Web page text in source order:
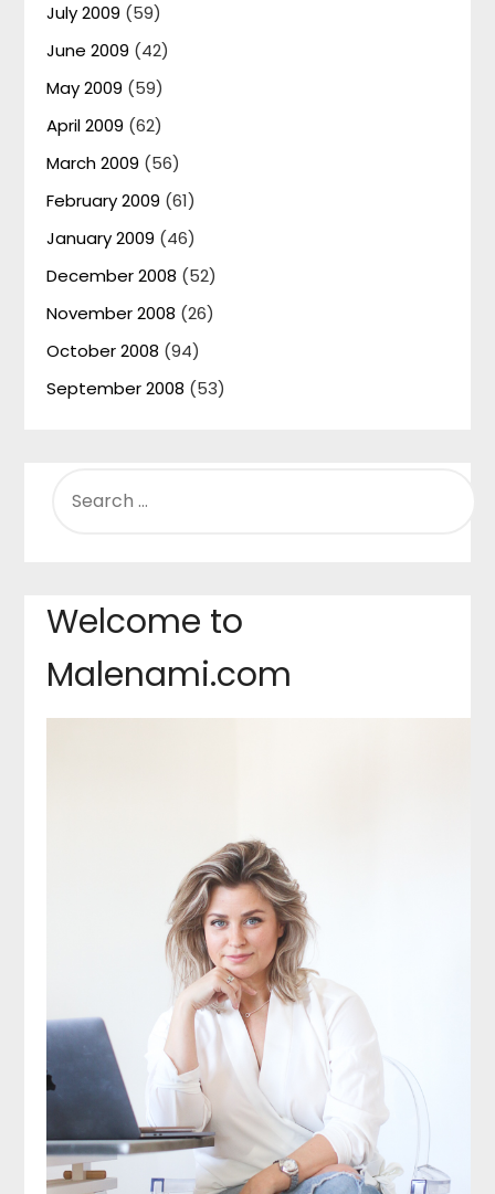
July 2009 (59)
June 2009 (42)
May 2009 (59)
April 2009 (62)
March 2009 (56)
February 2009 (61)
January 2009 (46)
December 2008 (52)
November 2008 (26)
October 2008 (94)
September 2008 (53)
FOR:
Welcome to
Malenami.com